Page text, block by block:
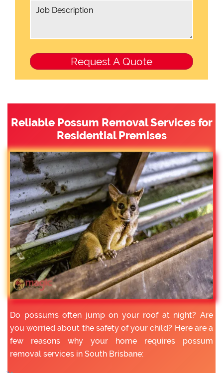
Reliable Possum Removal Services for
Residential Premises
Do possums often jump on your roof at night? Are
you worried about the safety of your child? Here are a
few reasons why your home requires possum
removal services in South Brisbane: